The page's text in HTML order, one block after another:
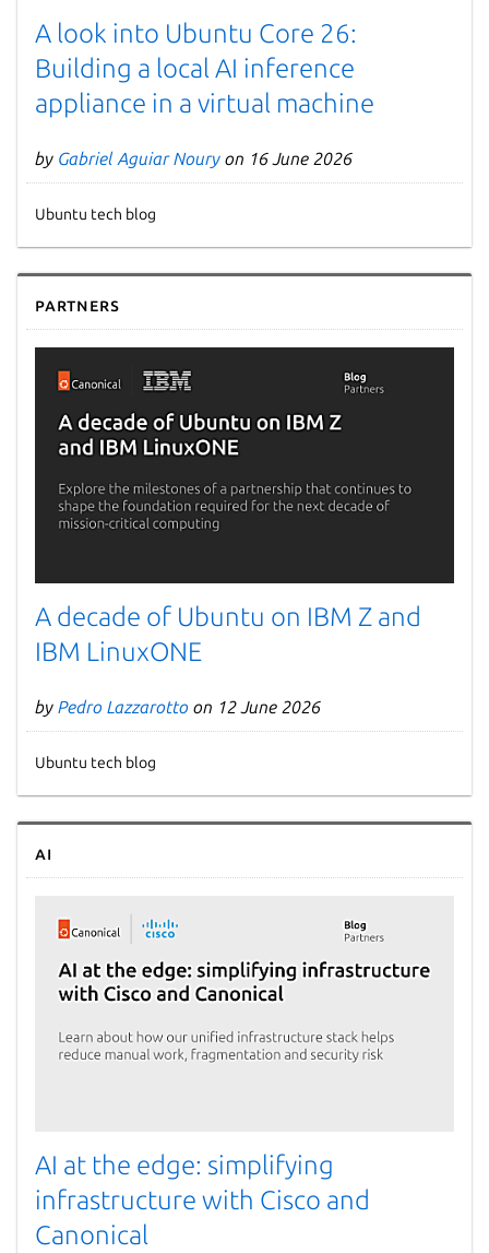
A look into Ubuntu Core 26:
Building a local AI inference
appliance in a virtual machine
by Gabriel Aguiar Noury on 16 June 2026
Ubuntu tech blog
Partners
A decade of Ubuntu on IBM Z and
IBM LinuxONE
by Pedro Lazzarotto on 12 June 2026
Ubuntu tech blog
AI
AI at the edge: simplifying
infrastructure with Cisco and
Canonical